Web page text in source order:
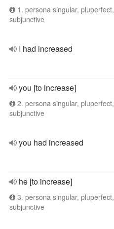
1. persona singular, pluperfect,
subjunctive
I had increased
you [to increase]
2. persona singular, pluperfect,
subjunctive
you had increased
he [to increase]
3. persona singular, pluperfect,
subjunctive